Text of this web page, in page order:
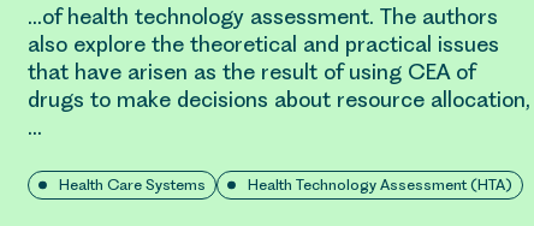
…of health technology assessment. The authors
also explore the theoretical and practical issues
that have arisen as the result of using CEA of
drugs to make decisions about resource allocation,
…
Health Care Systems Health Technology Assessment (HTA)